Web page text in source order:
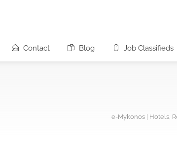
Contact Blog Job Classifieds
e-Mykonos | Hotels,